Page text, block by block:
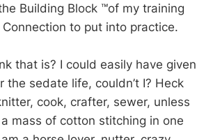
Building Block ™️of my training
to put into practice.
that is? I could easily have given
the sedate life, couldn’t I? Heck
cook, crafter, sewer, unless
mass of cotton stitching in one